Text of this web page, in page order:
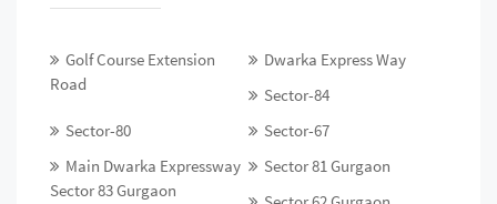
Golf Course Extension
Road
Dwarka Express Way
Sector-84
Sector-80
Sector-67
Main Dwarka Expressway
Sector 83 Gurgaon
Sector 81 Gurgaon